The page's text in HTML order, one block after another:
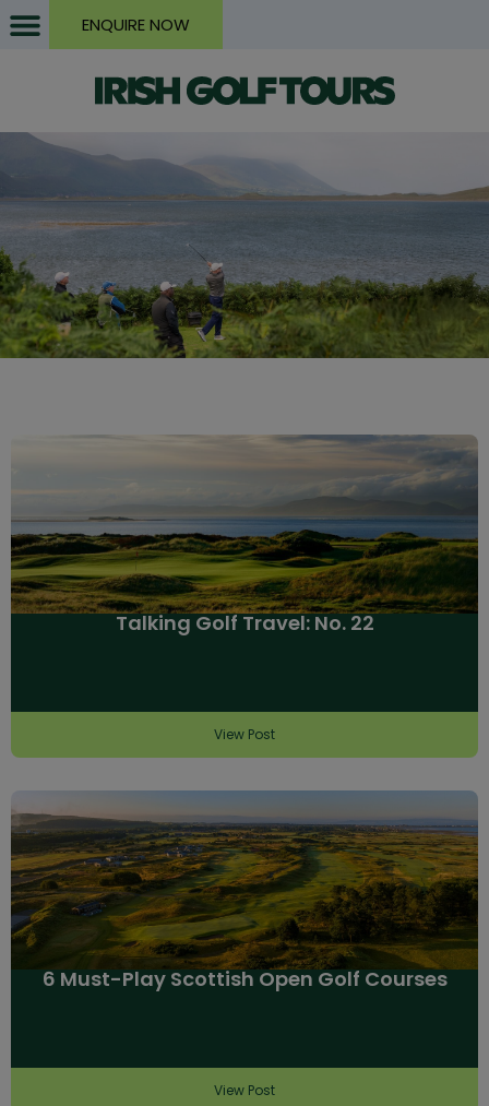
ENQUIRE NOW
Talking Golf Travel: No. 22
View Post
6 Must-Play Scottish Open Golf Courses
View Post